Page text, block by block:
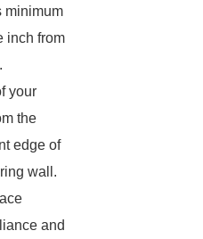
minimum
inch from
your
the
edge of
wall.
and